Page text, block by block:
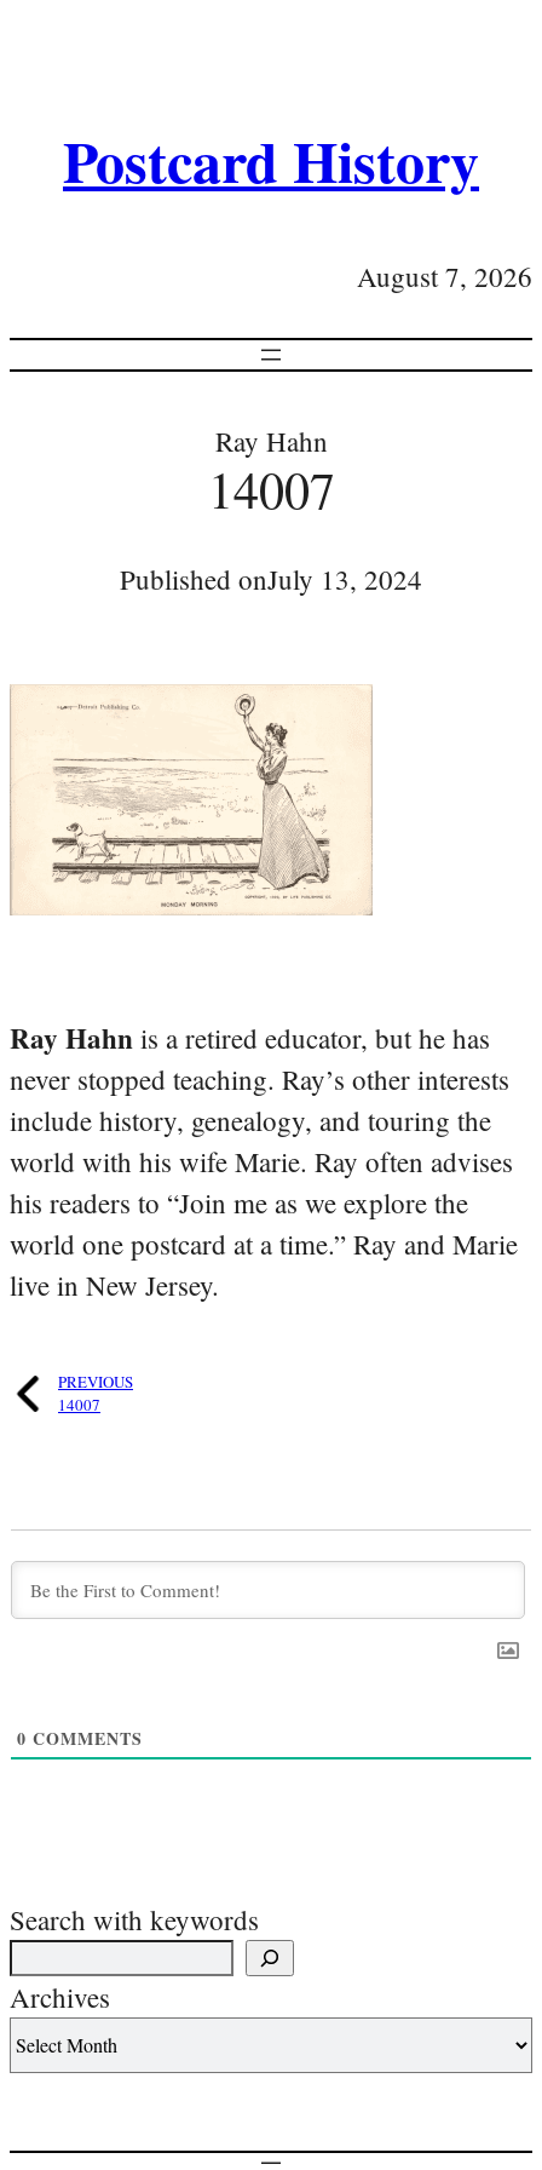
Postcard History
August 7, 2026
Ray Hahn
14007
Published onJuly 13, 2024
Ray Hahn is a retired educator, but he has
never stopped teaching. Ray’s other interests
include history, genealogy, and touring the
world with his wife Marie. Ray often advises
his readers to “Join me as we explore the
world one postcard at a time.” Ray and Marie
live in New Jersey.
PREVIOUS
14007
0 COMMENTS
Search with keywords
Archives